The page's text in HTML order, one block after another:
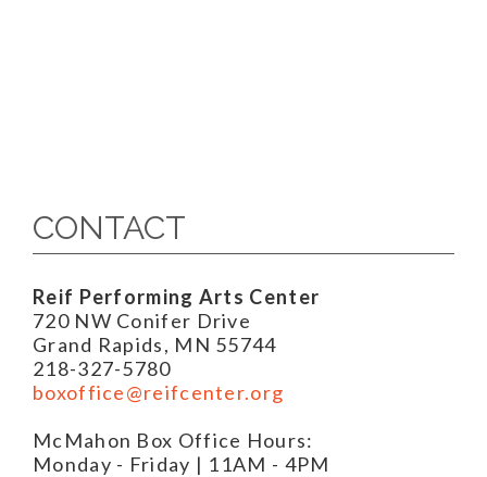
CONTACT
Reif Performing Arts Center
720 NW Conifer Drive
Grand Rapids, MN 55744
218-327-5780
boxoffice@reifcenter.org
McMahon Box Office Hours:
Monday - Friday | 11AM - 4PM